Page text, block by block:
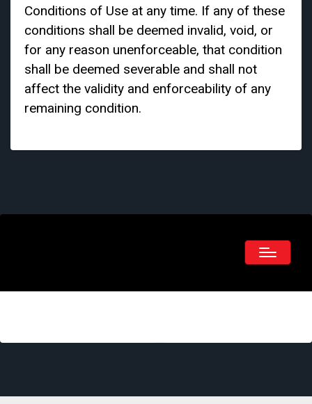
Conditions of Use at any time. If any of these
conditions shall be deemed invalid, void, or
for any reason unenforceable, that condition
shall be deemed severable and shall not
affect the validity and enforceability of any
remaining condition.